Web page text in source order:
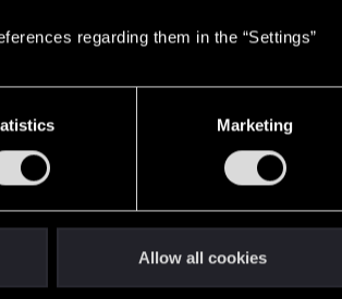
regarding them in the “Settings”
Marketing
Allow all cookies